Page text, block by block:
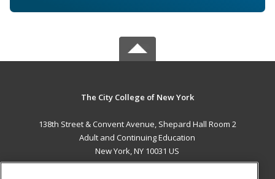
The City College of New York
138th Street & Convent Avenue, Shepard Hall Room 2
Adult and Continuing Education
New York, NY 10031 US